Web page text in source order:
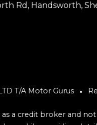
Rd, Handsworth,
T/A Motor Gurus
as a credit broker and